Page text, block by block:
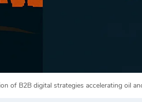
of B2B digital strategies accelerating oil